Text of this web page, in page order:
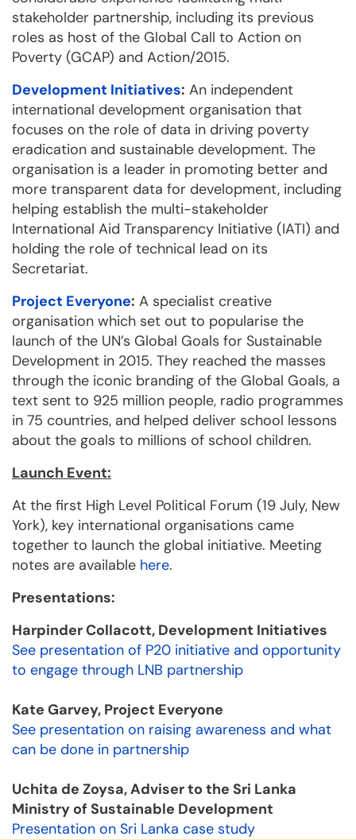
stakeholder partnership, including its previous
roles as host of the Global Call to Action on
Poverty (GCAP) and Action/2015.
Development Initiatives: An independent
international development organisation that
focuses on the role of data in driving poverty
eradication and sustainable development. The
organisation is a leader in promoting better and
more transparent data for development, including
helping establish the multi-stakeholder
International Aid Transparency Initiative (IATI) and
holding the role of technical lead on its
Secretariat.
Project Everyone: A specialist creative
organisation which set out to popularise the
launch of the UN’s Global Goals for Sustainable
Development in 2015. They reached the masses
through the iconic branding of the Global Goals, a
text sent to 925 million people, radio programmes
in 75 countries, and helped deliver school lessons
about the goals to millions of school children.
Launch Event:
At the first High Level Political Forum (19 July, New
York), key international organisations came
together to launch the global initiative. Meeting
notes are available here.
Presentations:
Harpinder Collacott, Development Initiatives
See presentation of P20 initiative and opportunity
to engage through LNB partnership
Kate Garvey, Project Everyone
See presentation on raising awareness and what
can be done in partnership
Uchita de Zoysa, Adviser to the Sri Lanka
Ministry of Sustainable Development
Presentation on Sri Lanka case study